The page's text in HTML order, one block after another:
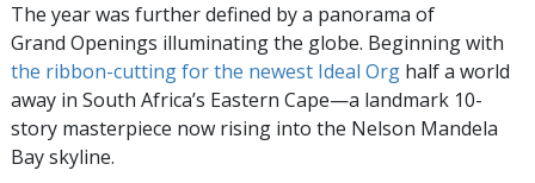
The year was further defined by a panorama of
Grand Openings illuminating the globe. Beginning with
the ribbon-cutting for the newest Ideal Org half a world
away in South Africa’s Eastern Cape—a landmark 10-
story masterpiece now rising into the Nelson Mandela
Bay skyline.